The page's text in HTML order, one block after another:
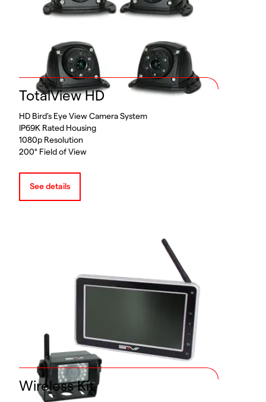
TotalView HD
HD Bird’s Eye View Camera System
IP69K Rated Housing
1080p Resolution
200° Field of View
See details
Wireless Kit